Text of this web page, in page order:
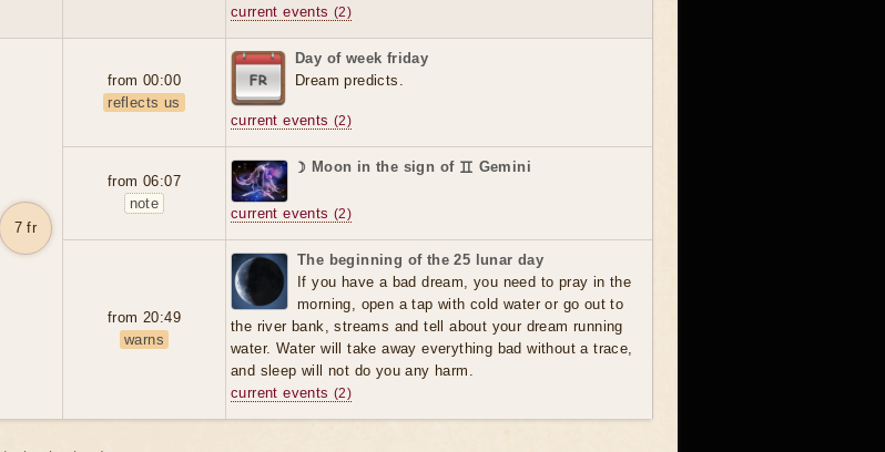
current events (2)
7 fr
from 00:00
reflects us
Day of week friday
Dream predicts.
current events (2)
from 06:07
note
☽ Moon in the sign of ♊ Gemini
current events (2)
from 20:49
warns
The beginning of the 25 lunar day
If you have a bad dream, you need to pray in the
morning, open a tap with cold water or go out to
the river bank, streams and tell about your dream running
water. Water will take away everything bad without a trace,
and sleep will not do you any harm.
current events (2)